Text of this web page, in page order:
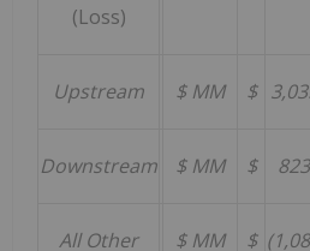
(Loss)
Upstream $ MM $
Downstream $ MM $ 823
All Other $ MM $